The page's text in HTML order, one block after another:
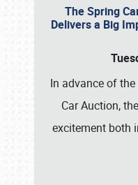
The Spring
Delivers a Big
In advance of
Car Auction,
excitement both